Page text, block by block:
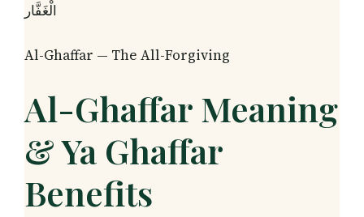
الْغَفَّار
Al-Ghaffar — The All-Forgiving
Al-Ghaffar Meaning
& Ya Ghaffar
Benefits